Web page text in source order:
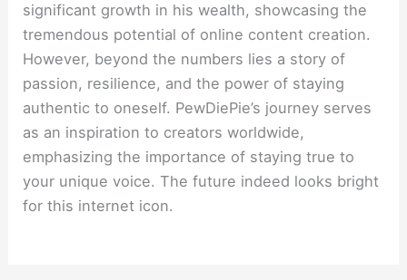
significant growth in his wealth, showcasing the
tremendous potential of online content creation.
However, beyond the numbers lies a story of
passion, resilience, and the power of staying
authentic to oneself. PewDiePie’s journey serves
as an inspiration to creators worldwide,
emphasizing the importance of staying true to
your unique voice. The future indeed looks bright
for this internet icon.